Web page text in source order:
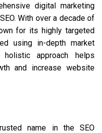
digital marketing
With over a decade of
for its highly targeted
using in-depth market
approach helps
and increase website
name in the SEO